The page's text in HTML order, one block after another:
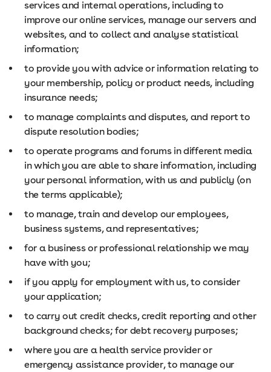
services and internal operations, including to
improve our online services, manage our servers and
websites, and to collect and analyse statistical
information;
to provide you with advice or information relating to
your membership, policy or product needs, including
insurance needs;
to manage complaints and disputes, and report to
dispute resolution bodies;
to operate programs and forums in different media
in which you are able to share information, including
your personal information, with us and publicly (on
the terms applicable);
to manage, train and develop our employees,
business systems, and representatives;
for a business or professional relationship we may
have with you;
if you apply for employment with us, to consider
your application;
to carry out credit checks, credit reporting and other
background checks; for debt recovery purposes;
where you are a health service provider or
emergency assistance provider, to manage our